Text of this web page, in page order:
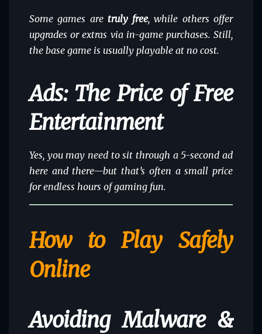
Some games are truly free, while others offer
upgrades or extras via in-game purchases. Still,
the base game is usually playable at no cost.
Ads: The Price of Free
Entertainment
Yes, you may need to sit through a 5-second ad
here and there—but that’s often a small price
for endless hours of gaming fun.
How to Play Safely
Online
Avoiding Malware &